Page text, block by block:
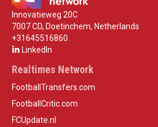
Innovatieweg 20C
7007 CD, Doetinchem, Netherlands
+31645516860
LinkedIn
Realtimes Network
FootballTransfers.com
FootballCritic.com
FCUpdate.nl